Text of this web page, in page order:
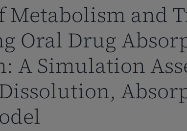
Metabolism and
Oral Drug
A Simulation